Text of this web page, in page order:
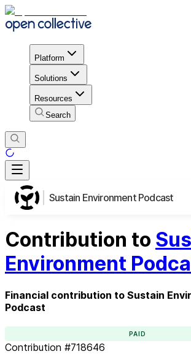
Platform
Solutions
Resources
Search
Sustain Environment Podcast
Contribution to
Environment
Financial contribution to Sustain
Podcast
PAID
Contribution #718646